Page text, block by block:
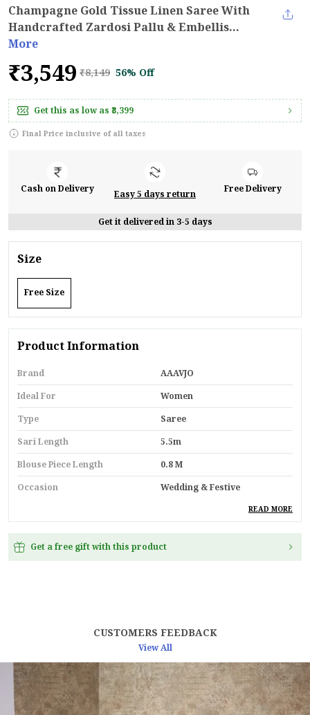
Champagne Gold Tissue Linen Saree With
Handcrafted Zardosi Pallu & Embellis...
More
₹3,549 ₹8,149 56% Off
Get this as low as ₹3,399
Final Price inclusive of all taxes
Cash on Delivery Easy 5 days return Free Delivery
Get it delivered in 3-5 days
Size
Free Size
Product Information
Brand
AAAVJO
Ideal For
Women
Type
Saree
Sari Length
5.5m
Blouse Piece Length
0.8 M
Occasion
Wedding & Festive
Built With High-Quality,
Durable Materials
Suitable For
Ethnic Wear
Linen
Product Description
READ MORE
Get a free gift with this product
CUSTOMERS FEEDBACK
View All